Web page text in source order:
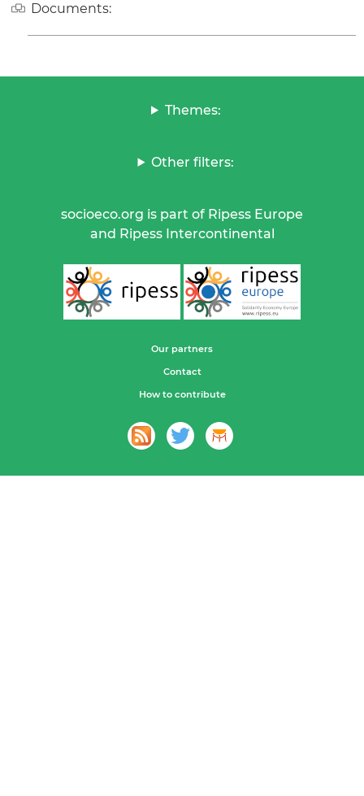
Documents:
Themes:
Other filters:
socioeco.org is part of Ripess Europe
and Ripess Intercontinental
Our partners
Contact
How to contribute